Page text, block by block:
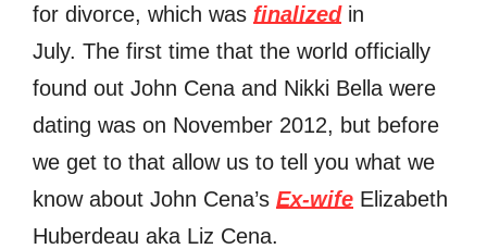
fоr divorce, whiсh wаѕ finalizedin
July. The first time that the world officially
found out John Cena and Nikki Bella were
dating was on November 2012, but before
we get to that allow us to tell you what we
know about John Cena’s Ex-wife Elizabeth
Huberdeau aka Liz Cena.